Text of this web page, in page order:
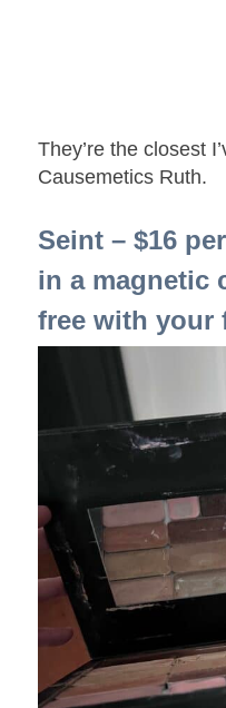
They’re the closest
Causemetics Ruth.
Seint – $16
in a magnetic
free with your